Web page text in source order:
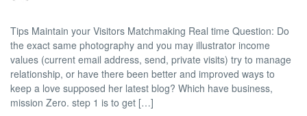
Tips Maintain your Visitors Matchmaking Real time Question: Do
the exact same photography and you may illustrator income
values (current email address, send, private visits) try to manage
relationship, or have there been better and improved ways to
keep a love supposed her latest blog? Which have business,
mission Zero. step 1 is to get […]